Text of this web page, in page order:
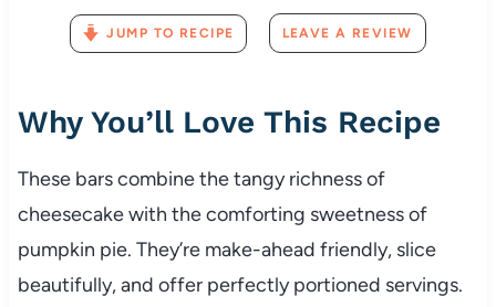
JUMP TO RECIPE LEAVE A REVIEW
Why You’ll Love This Recipe
These bars combine the tangy richness of
cheesecake with the comforting sweetness of
pumpkin pie. They’re make-ahead friendly, slice
beautifully, and offer perfectly portioned servings.